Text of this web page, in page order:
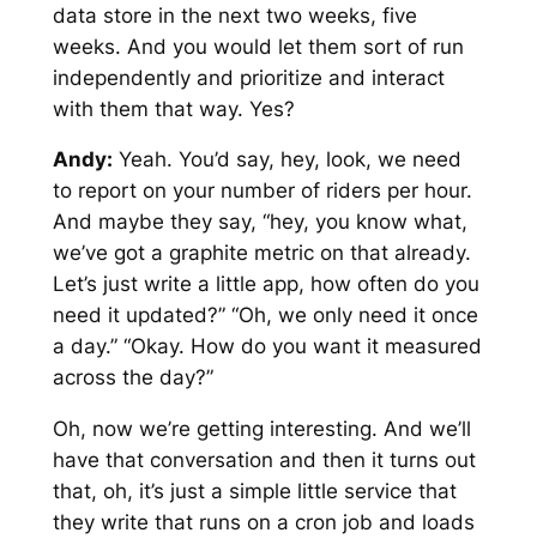
data store in the next two weeks, five
weeks. And you would let them sort of run
independently and prioritize and interact
with them that way. Yes?
Andy: Yeah. You’d say, hey, look, we need
to report on your number of riders per hour.
And maybe they say, “hey, you know what,
we’ve got a graphite metric on that already.
Let’s just write a little app, how often do you
need it updated?” “Oh, we only need it once
a day.” “Okay. How do you want it measured
across the day?”
Oh, now we’re getting interesting. And we’ll
have that conversation and then it turns out
that, oh, it’s just a simple little service that
they write that runs on a cron job and loads